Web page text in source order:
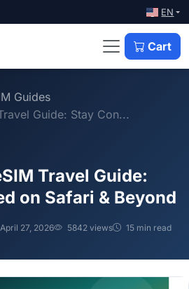
EN
Cart
Guides
Guide: Stay Con...
Travel Guide:
on Safari & Beyond
27, 2026 5842 views 15 min read